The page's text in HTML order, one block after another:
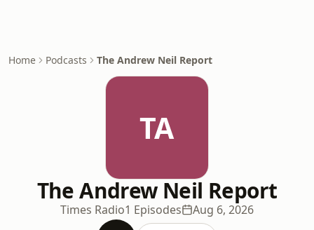
Home Podcasts The Andrew Neil Report
TA
The Andrew Neil Report
Times Radio1 Episodes Aug 6, 2026